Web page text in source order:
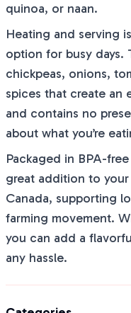
quinoa, or naan.
Heating and serving
option for busy days.
chickpeas, onions,
spices that create an
and contains no
about what you’re
Packaged in BPA-
great addition to
Canada, supporting
farming movement.
you can add a
any hassle.